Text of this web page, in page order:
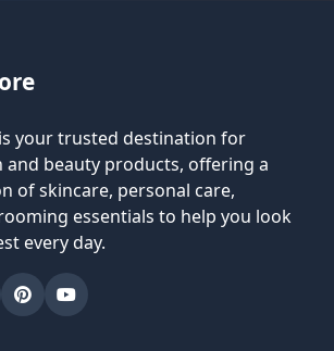
your trusted destination for
and beauty products, offering a
of skincare, personal care,
essentials to help you look
every day.